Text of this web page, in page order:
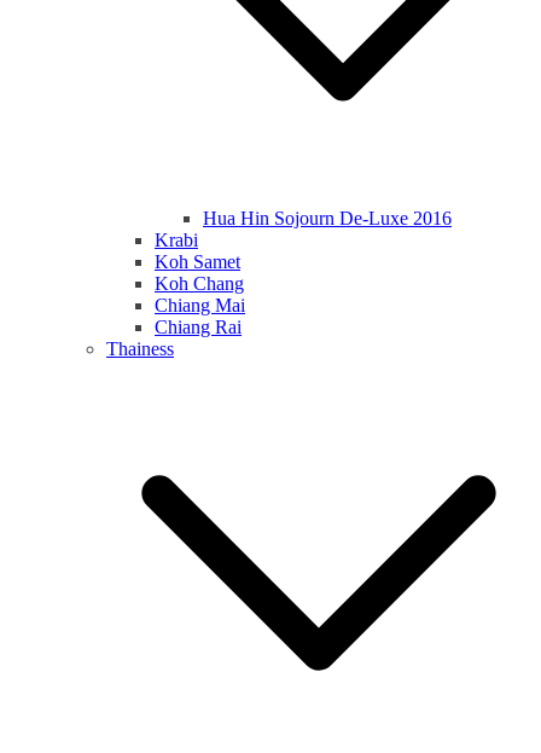
Hua Hin Sojourn De-Luxe 2016
Krabi
Koh Samet
Koh Chang
Chiang Mai
Chiang Rai
Thainess